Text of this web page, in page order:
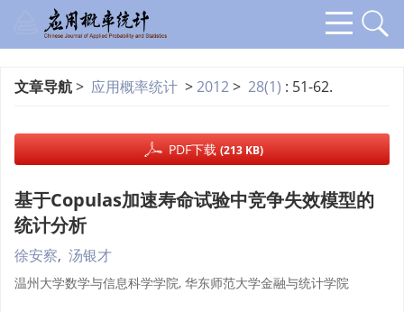
文章导航> 应用概率统计 >2012> 28(1) : 51-62.
PDF下载(213 KB)
基于Copulas加速寿命试验中竞争失效模型的
统计分析
徐安察, 汤银才
温州大学数学与信息科学学院, 华东师范大学金融与统计学院